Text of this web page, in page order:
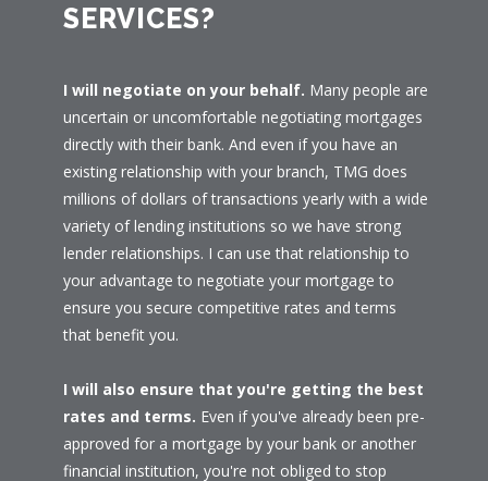
SERVICES?
I will negotiate on your behalf. Many people are
uncertain or uncomfortable negotiating mortgages
directly with their bank. And even if you have an
existing relationship with your branch, TMG does
millions of dollars of transactions yearly with a wide
variety of lending institutions so we have strong
lender relationships. I can use that relationship to
your advantage to negotiate your mortgage to
ensure you secure competitive rates and terms
that benefit you.
I will also ensure that you're getting the best
rates and terms. Even if you've already been pre-
approved for a mortgage by your bank or another
financial institution, you're not obliged to stop